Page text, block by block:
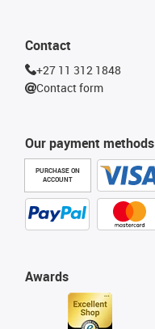
Our payment methods
PURCHASE ON
ACCOUNT
Awards
Contact
+27 11 312 1848
Contact form